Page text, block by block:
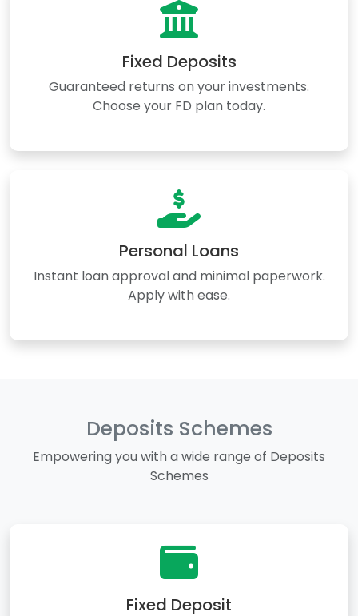
Fixed Deposits
Guaranteed returns on your investments.
Choose your FD plan today.
Personal Loans
Instant loan approval and minimal paperwork.
Apply with ease.
Deposits Schemes
Empowering you with a wide range of Deposits
Schemes
Fixed Deposit